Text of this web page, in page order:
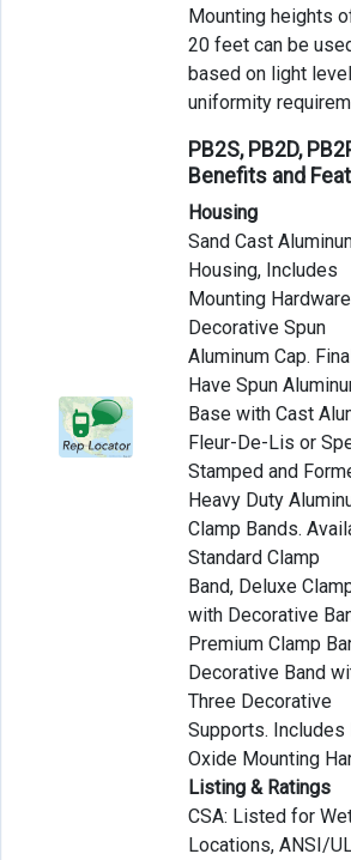
Mounting heights
20 feet can be
based on light
uniformity
PB2S, PB2D,
Benefits and
Housing
Sand Cast
Housing, Includes
Mounting
Decorative Spun
Aluminum Cap.
Have Spun
Base with Cast
Fleur-De-Lis or
Stamped and
Heavy Duty
Clamp Bands.
Standard Clamp
Band, Deluxe
with Decorative
Premium Clamp
Decorative Band
Three Decorative
Supports. Includes
Oxide Mounting
Listing & Ratings
CSA: Listed for
Locations, ANSI/